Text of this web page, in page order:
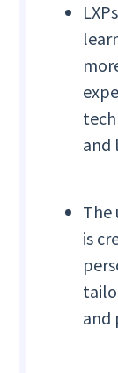
and
The
is
and